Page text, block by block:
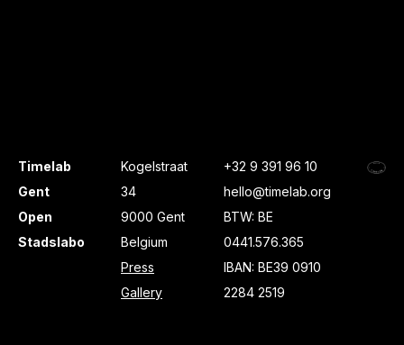
Timelab
Gent
Open
Stadslabo
Kogelstraat
34
9000 Gent
Belgium
Press
Gallery
+32 9 391 96 10
hello@timelab.org
BTW: BE
0441.576.365
IBAN: BE39 0910
2284 2519